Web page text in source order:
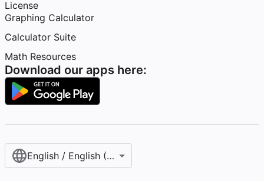
License
Graphing Calculator
Calculator Suite
Math Resources
Download our apps here:
English / English (United States)